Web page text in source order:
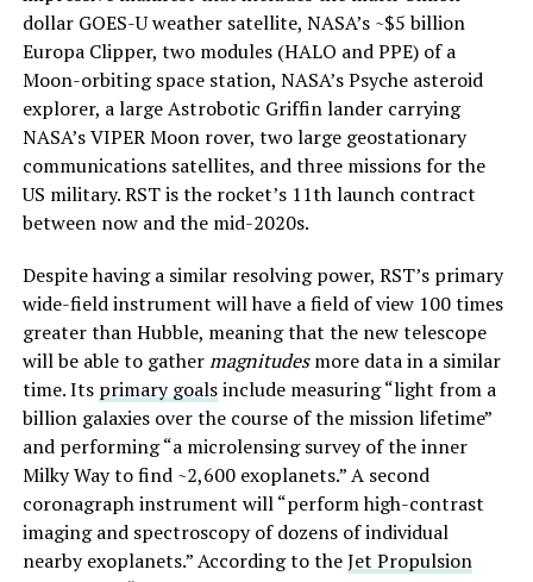
dollar GOES-U weather satellite, NASA’s ~$5 billion
Europa Clipper, two modules (HALO and PPE) of a
Moon-orbiting space station, NASA’s Psyche asteroid
explorer, a large Astrobotic Griffin lander carrying
NASA’s VIPER Moon rover, two large geostationary
communications satellites, and three missions for the
US military. RST is the rocket’s 11th launch contract
between now and the mid-2020s.
Despite having a similar resolving power, RST’s primary
wide-field instrument will have a field of view 100 times
greater than Hubble, meaning that the new telescope
will be able to gathermagnitudesmore data in a similar
time. Its primary goalsinclude measuring “light from a
billion galaxies over the course of the mission lifetime”
and performing “a microlensing survey of the inner
Milky Way to find ~2,600 exoplanets.” A second
coronagraph instrument will “perform high-contrast
imaging and spectroscopy of dozens of individual
nearby exoplanets.” According to theJet Propulsion